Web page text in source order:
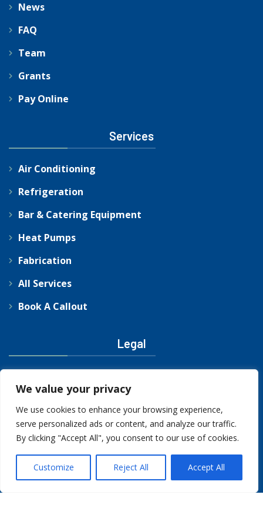
We value your privacy
We use cookies to enhance your browsing experience,
serve personalized ads or content, and analyze our traffic.
By clicking "Accept All", you consent to our use of cookies.
Customize Reject All Accept All
News
FAQ
Team
Grants
Pay Online
Services
Air Conditioning
Refrigeration
Bar & Catering Equipment
Heat Pumps
Fabrication
All Services
Book A Callout
Legal